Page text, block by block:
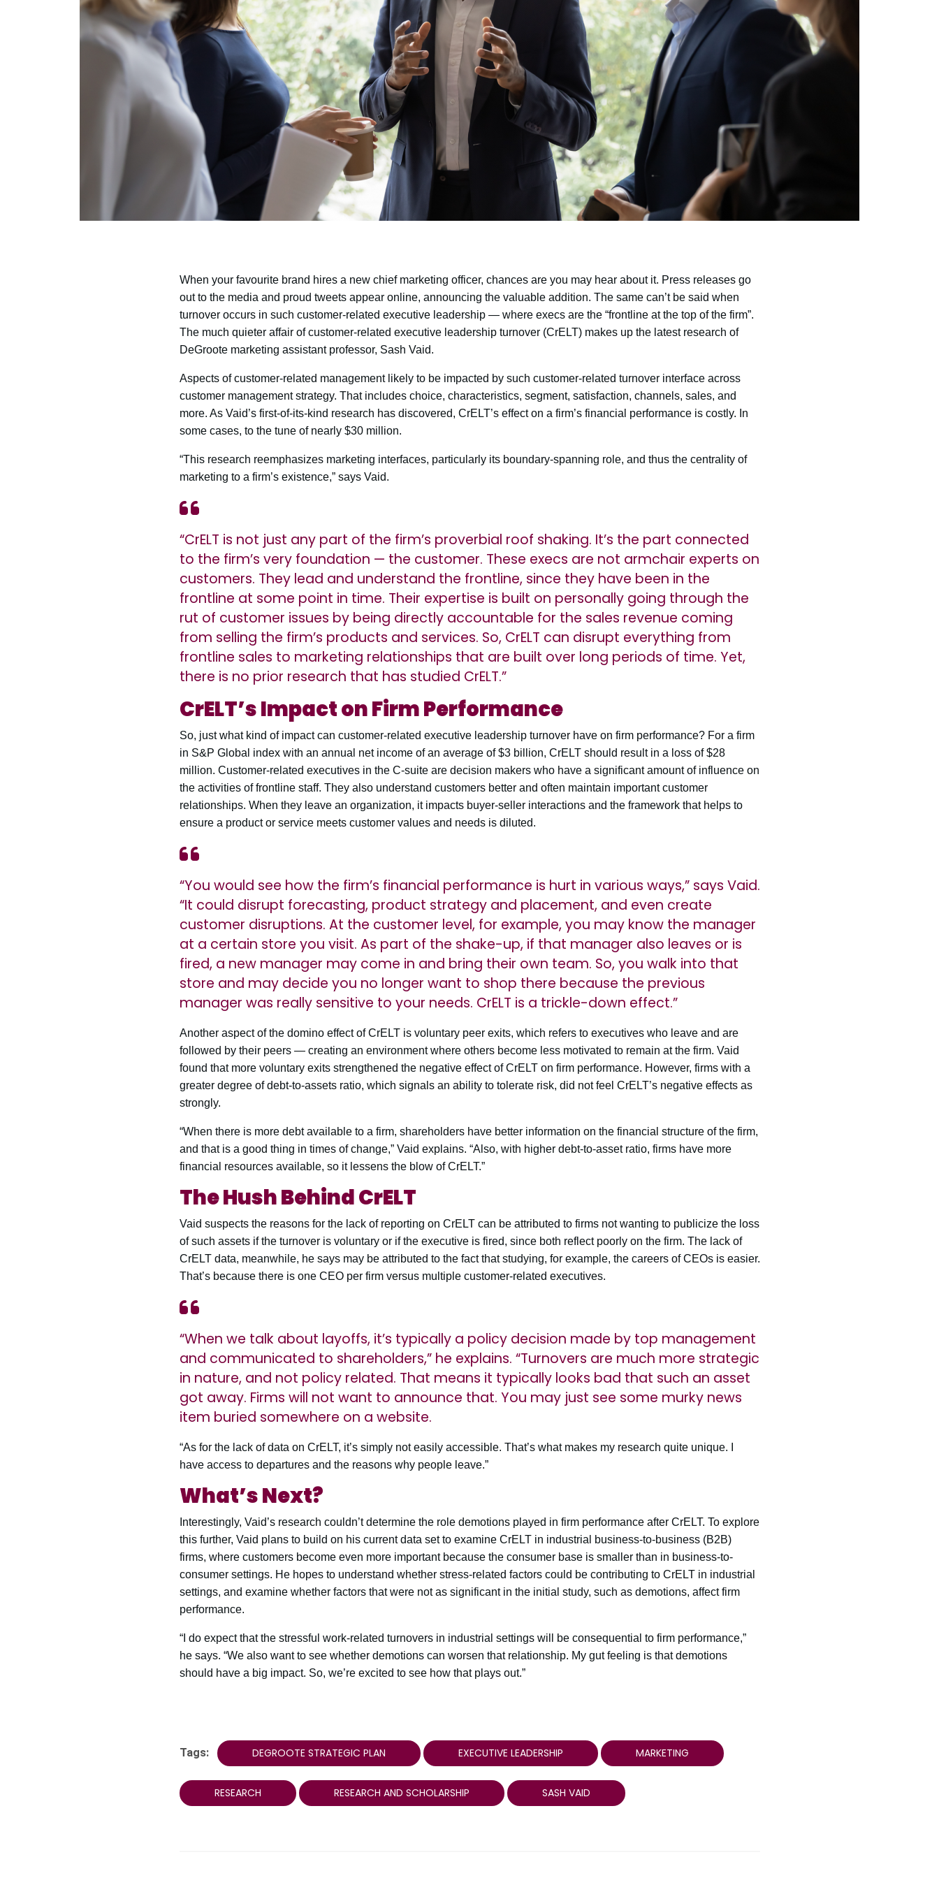
When your favourite brand hires a new chief marketing officer, chances are you may hear about it. Press releases go
out to the media and proud tweets appear online, announcing the valuable addition. The same can’t be said when
turnover occurs in such customer-related executive leadership — where execs are the “frontline at the top of the firm”.
The much quieter affair of customer-related executive leadership turnover (CrELT) makes up the latest research of
DeGroote marketing assistant professor, Sash Vaid.
Aspects of customer-related management likely to be impacted by such customer-related turnover interface across
customer management strategy. That includes choice, characteristics, segment, satisfaction, channels, sales, and
more. As Vaid’s first-of-its-kind research has discovered, CrELT’s effect on a firm’s financial performance is costly. In
some cases, to the tune of nearly $30 million.
“This research reemphasizes marketing interfaces, particularly its boundary-spanning role, and thus the centrality of
marketing to a firm’s existence,” says Vaid.
“CrELT is not just any part of the firm’s proverbial roof shaking. It’s the part connected
to the firm’s very foundation — the customer. These execs are not armchair experts on
customers. They lead and understand the frontline, since they have been in the
frontline at some point in time. Their expertise is built on personally going through the
rut of customer issues by being directly accountable for the sales revenue coming
from selling the firm’s products and services. So, CrELT can disrupt everything from
frontline sales to marketing relationships that are built over long periods of time. Yet,
there is no prior research that has studied CrELT.”
CrELT’s Impact on Firm Performance
So, just what kind of impact can customer-related executive leadership turnover have on firm performance? For a firm
in S&P Global index with an annual net income of an average of $3 billion, CrELT should result in a loss of $28
million. Customer-related executives in the C-suite are decision makers who have a significant amount of influence on
the activities of frontline staff. They also understand customers better and often maintain important customer
relationships. When they leave an organization, it impacts buyer-seller interactions and the framework that helps to
ensure a product or service meets customer values and needs is diluted.
“You would see how the firm’s financial performance is hurt in various ways,” says Vaid.
“It could disrupt forecasting, product strategy and placement, and even create
customer disruptions. At the customer level, for example, you may know the manager
at a certain store you visit. As part of the shake-up, if that manager also leaves or is
fired, a new manager may come in and bring their own team. So, you walk into that
store and may decide you no longer want to shop there because the previous
manager was really sensitive to your needs. CrELT is a trickle-down effect.”
Another aspect of the domino effect of CrELT is voluntary peer exits, which refers to executives who leave and are
followed by their peers — creating an environment where others become less motivated to remain at the firm. Vaid
found that more voluntary exits strengthened the negative effect of CrELT on firm performance. However, firms with a
greater degree of debt-to-assets ratio, which signals an ability to tolerate risk, did not feel CrELT’s negative effects as
strongly.
“When there is more debt available to a firm, shareholders have better information on the financial structure of the firm,
and that is a good thing in times of change,” Vaid explains. “Also, with higher debt-to-asset ratio, firms have more
financial resources available, so it lessens the blow of CrELT.”
The Hush Behind CrELT
Vaid suspects the reasons for the lack of reporting on CrELT can be attributed to firms not wanting to publicize the loss
of such assets if the turnover is voluntary or if the executive is fired, since both reflect poorly on the firm. The lack of
CrELT data, meanwhile, he says may be attributed to the fact that studying, for example, the careers of CEOs is easier.
That’s because there is one CEO per firm versus multiple customer-related executives.
“When we talk about layoffs, it’s typically a policy decision made by top management
and communicated to shareholders,” he explains. “Turnovers are much more strategic
in nature, and not policy related. That means it typically looks bad that such an asset
got away. Firms will not want to announce that. You may just see some murky news
item buried somewhere on a website.
“As for the lack of data on CrELT, it’s simply not easily accessible. That’s what makes my research quite unique. I
have access to departures and the reasons why people leave.”
What’s Next?
Interestingly, Vaid’s research couldn’t determine the role demotions played in firm performance after CrELT. To explore
this further, Vaid plans to build on his current data set to examine CrELT in industrial business-to-business (B2B)
firms, where customers become even more important because the consumer base is smaller than in business-to-
consumer settings. He hopes to understand whether stress-related factors could be contributing to CrELT in industrial
settings, and examine whether factors that were not as significant in the initial study, such as demotions, affect firm
performance.
“I do expect that the stressful work-related turnovers in industrial settings will be consequential to firm performance,”
he says. “We also want to see whether demotions can worsen that relationship. My gut feeling is that demotions
should have a big impact. So, we’re excited to see how that plays out.”
Tags: DEGROOTE STRATEGIC PLAN EXECUTIVE LEADERSHIP MARKETING
RESEARCH RESEARCH AND SCHOLARSHIP SASH VAID